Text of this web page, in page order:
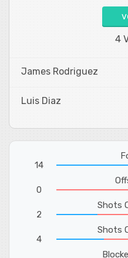
4
James Rodriguez
Luis Diaz
14
0
2
Shots
4
Shots